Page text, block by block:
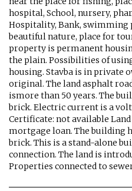
hospital, School, nursery,
Hospitality, Bank, swimming
beautiful nature, place for
property is permanent
the plain. Possibilities of
housing. Stavba is in private
original. The land asphalt
ismore than 50 years. The
brick. Electric current is a
Certificate: not available
mortgage loan. The building
brick. This is a stand-alone
connection. The land is
Properties connected to